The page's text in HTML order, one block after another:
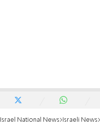
Israel National News Israeli News